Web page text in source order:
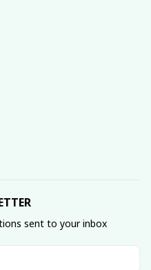
sent to your inbox